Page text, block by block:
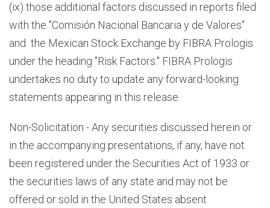
(ix) those additional factors discussed in reports filed
with the "Comisión Nacional Bancaria y de Valores"
and the Mexican Stock Exchange by FIBRA Prologis
under the heading "Risk Factors." FIBRA Prologis
undertakes no duty to update any forward-looking
statements appearing in this release.
Non-Solicitation - Any securities discussed herein or
in the accompanying presentations, if any, have not
been registered under the Securities Act of 1933 or
the securities laws of any state and may not be
offered or sold in the United States absent